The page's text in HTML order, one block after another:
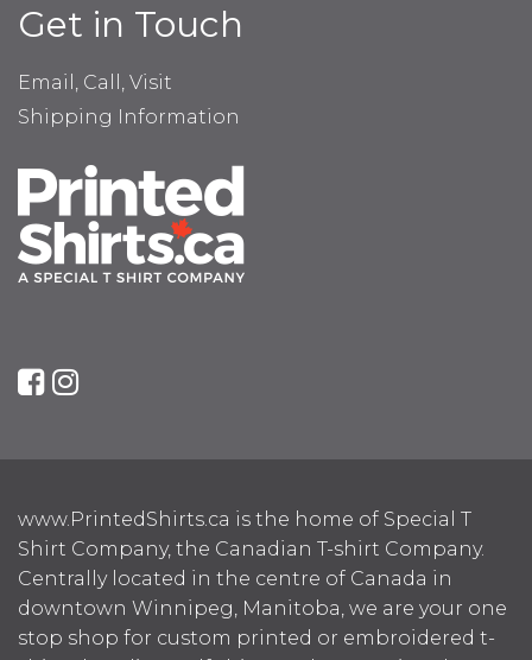
Get in Touch
Email, Call, Visit
Shipping Information
www.PrintedShirts.ca is the home of Special T
Shirt Company, the Canadian T-shirt Company.
Centrally located in the centre of Canada in
downtown Winnipeg, Manitoba, we are your one
stop shop for custom printed or embroidered t-